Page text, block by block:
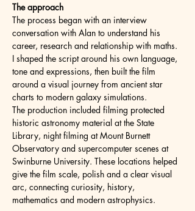
The approach
The process began with an interview
conversation with Alan to understand his
career, research and relationship with maths.
I shaped the script around his own language,
tone and expressions, then built the film
around a visual journey from ancient star
charts to modern galaxy simulations.
The production included filming protected
historic astronomy material at the State
Library, night filming at Mount Burnett
Observatory and supercomputer scenes at
Swinburne University. These locations helped
give the film scale, polish and a clear visual
arc, connecting curiosity, history,
mathematics and modern astrophysics.